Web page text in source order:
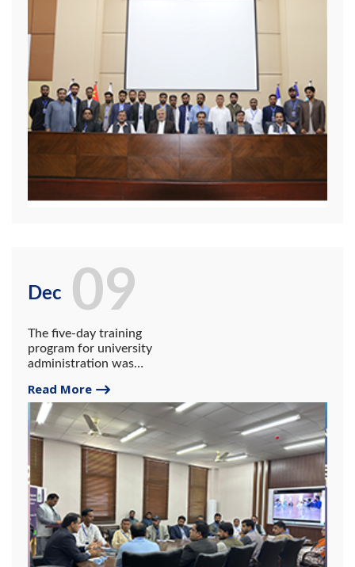
Dec
The five-day training
program for university
administration was
of Gwadar under the HEC
NAHE outreach program.
Read More
09